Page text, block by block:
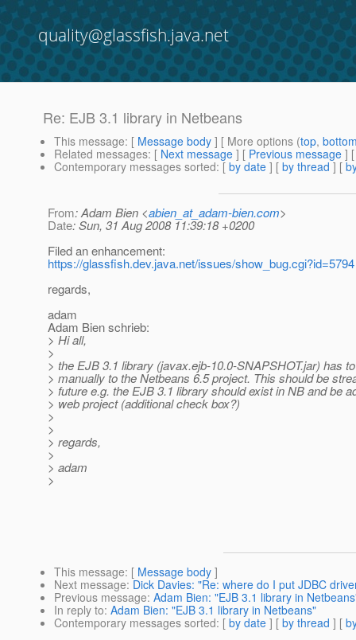
quality@glassfish.java.net
Re: EJB 3.1 library in Netbeans
This message: [ Message body ] [ More options (top,
Related messages: [ Next message ] [ Previous message ]
Contemporary messages sorted: [ by date ] [ by thread ] [
From: Adam Bien <abien_at_adam-bien.com>
Date: Sun, 31 Aug 2008 11:39:18 +0200
Filed an enhancement:
https://glassfish.dev.java.net/issues/show_bug.cgi?id=5794
regards,
adam
Adam Bien schrieb:
> Hi all,
>
> the EJB 3.1 library (javax.ejb-10.0-SNAPSHOT.jar) has
> manually to the Netbeans 6.5 project. This should be
> future e.g. the EJB 3.1 library should exist in NB and be
> web project (additional check box?)
>
>
> regards,
>
> adam
>
This message: [ Message body ]
Next message: Dick Davies: "Re: where do I put JDBC
Previous message: Adam Bien: "EJB 3.1 library in
In reply to: Adam Bien: "EJB 3.1 library in Netbeans"
Contemporary messages sorted: [ by date ] [ by thread ] [